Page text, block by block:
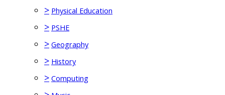
> Physical Education
> PSHE
> Geography
> History
> Computing